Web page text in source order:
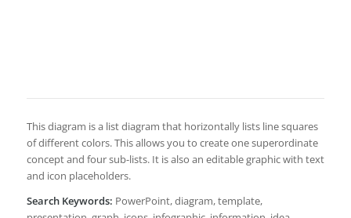
This diagram is a list diagram that horizontally lists line squares
of different colors. This allows you to create one superordinate
concept and four sub-lists. It is also an editable graphic with text
and icon placeholders.
Search Keywords: PowerPoint, diagram, template,